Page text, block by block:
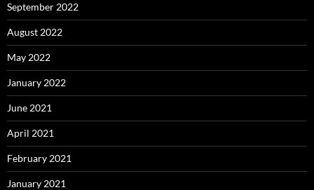
September 2022
August 2022
May 2022
January 2022
June 2021
April 2021
February 2021
January 2021